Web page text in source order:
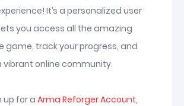
It’s a personalized user
you access all the amazing
game, track your progress, and
online community.
up for a Arma Reforger Account,